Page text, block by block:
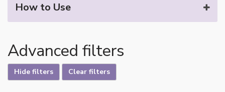
How to Use
Advanced filters
Hide filters Clear filters